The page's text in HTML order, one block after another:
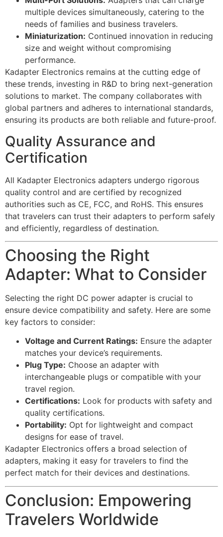
multiple devices simultaneously, catering to the
needs of families and business travelers.
Miniaturization: Continued innovation in reducing
size and weight without compromising
performance.
Kadapter Electronics remains at the cutting edge of
these trends, investing in R&D to bring next-generation
solutions to market. The company collaborates with
global partners and adheres to international standards,
ensuring its products are both reliable and future-proof.
Quality Assurance and
Certification
All Kadapter Electronics adapters undergo rigorous
quality control and are certified by recognized
authorities such as CE, FCC, and RoHS. This ensures
that travelers can trust their adapters to perform safely
and efficiently, regardless of destination.
Choosing the Right
Adapter: What to Consider
Selecting the right DC power adapter is crucial to
ensure device compatibility and safety. Here are some
key factors to consider:
Voltage and Current Ratings: Ensure the adapter
matches your device’s requirements.
Plug Type: Choose an adapter with
interchangeable plugs or compatible with your
travel region.
Certifications: Look for products with safety and
quality certifications.
Portability: Opt for lightweight and compact
designs for ease of travel.
Kadapter Electronics offers a broad selection of
adapters, making it easy for travelers to find the
perfect match for their devices and destinations.
Conclusion: Empowering
Travelers Worldwide